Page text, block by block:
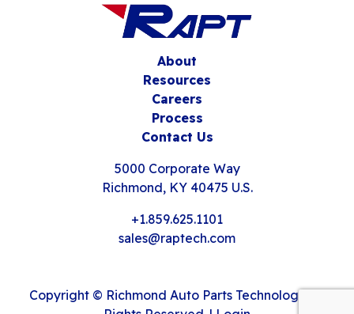
About
Resources
Careers
Process
Contact Us
5000 Corporate Way
Richmond, KY 40475 U.S.
+1.859.625.1101
sales@raptech.com
Copyright © Richmond Auto Parts Technology. All